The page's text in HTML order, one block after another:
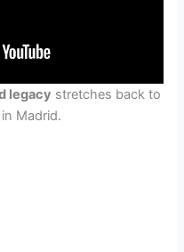
legacy stretches back to
in Madrid.